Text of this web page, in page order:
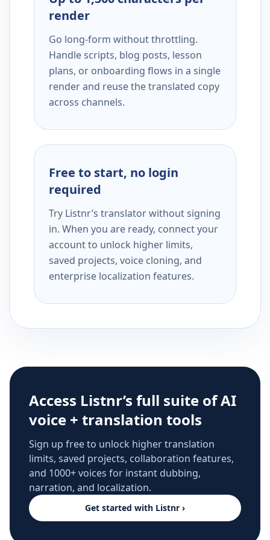
render
Go long-form without throttling.
Handle scripts, blog posts, lesson
plans, or onboarding flows in a single
render and reuse the translated copy
across channels.
Free to start, no login
required
Try Listnr’s translator without signing
in. When you are ready, connect your
account to unlock higher limits,
saved projects, voice cloning, and
enterprise localization features.
Access Listnr’s full suite of AI
voice + translation tools
Sign up free to unlock higher translation
limits, saved projects, collaboration features,
and 1000+ voices for instant dubbing,
narration, and localization.
Get started with Listnr ›